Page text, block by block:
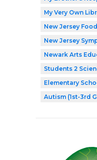
My Very Own
New Jersey
New Jersey
Newark Arts
Students 2
Elementary
Autism (1st-3rd